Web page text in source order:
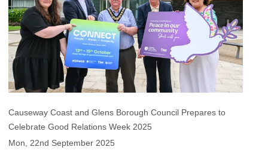
Causeway Coast and Glens Borough Council Prepares to
Celebrate Good Relations Week 2025
Mon, 22nd September 2025